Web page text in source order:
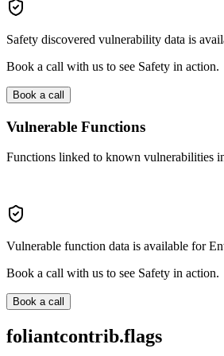
Safety discovered vulnerability data is
Book a call with us to see Safety in action.
Book a call
Vulnerable Functions
Functions linked to known vulnerabilities
Vulnerable function data is available for
Book a call with us to see Safety in action.
Book a call
foliantcontrib.flags